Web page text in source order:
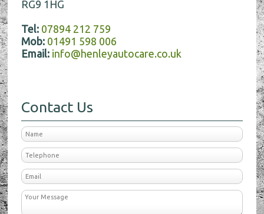
RG9 1HG
Tel: 07894 212 759
Mob: 01491 598 006
Email: info@henleyautocare.co.uk
Contact Us